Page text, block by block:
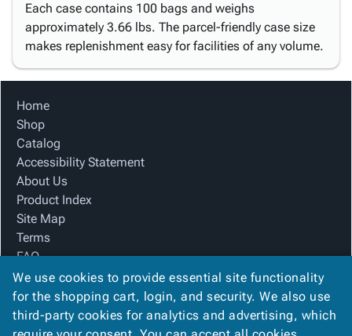
Each case contains 100 bags and weighs
approximately 3.66 lbs. The parcel-friendly case size
makes replenishment easy for facilities of any volume.
Home
Shop
Catalog
Accessibility Statement
About Us
Product Index
Site Map
Terms
FAQ
Contact Us
Privacy Policy
We use cookies to provide essential site functionality
for the shopping cart, login, and security. We also use
third-party cookies for analytics and advertising, which